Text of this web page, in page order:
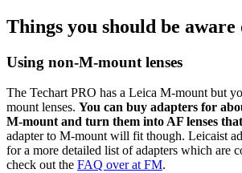
Things you should be aware
Using non-M-mount lenses
The Techart PRO has a Leica M-mount but
mount lenses. You can buy adapters for
M-mount and turn them into AF lenses
adapter to M-mount will fit though. Leicaist
for a more detailed list of adapters which are
check out the FAQ over at FM.